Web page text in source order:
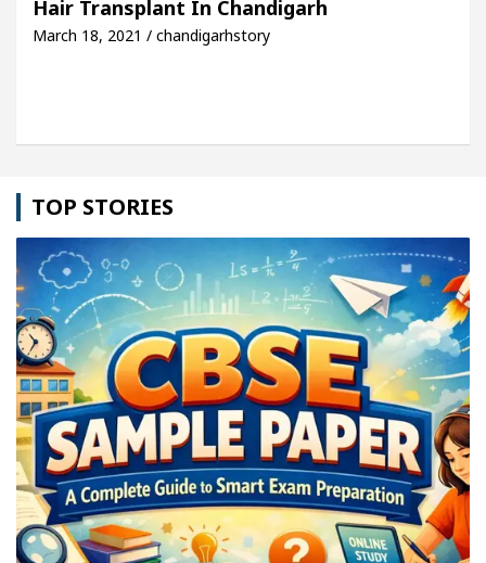
Easy Plus and how it was made
Hair Transplant In Chandigarh
March 18, 2021 / chandigarhstory
TOP STORIES